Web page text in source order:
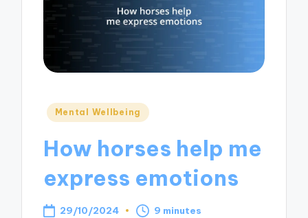
Posted
Mental Wellbeing
How horses help me
express emotions
29/10/2024 9 minutes